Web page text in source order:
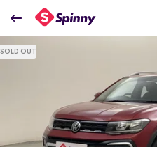
2022 Volkswagen Taigun
₹11.16 Lakh
SOLD OUT